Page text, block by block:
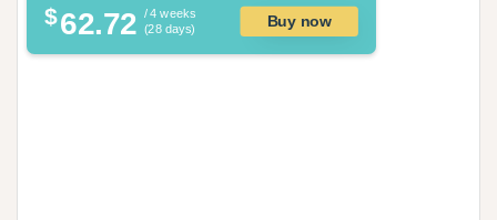
$62.72 / 4 weeks
(28 days)
Buy now